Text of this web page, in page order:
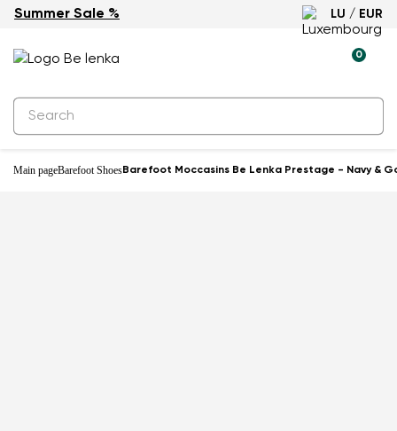
Summer Sale % LU / EUR
0
Main pageBarefoot ShoesBarefoot Moccasins Be Lenka Prestage - Navy &